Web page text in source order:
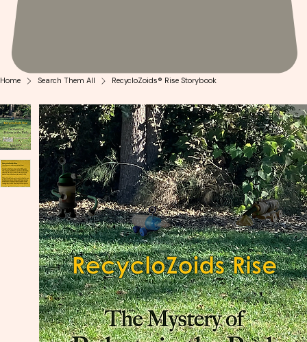
Home Search Them All RecycloZoids® Rise Storybook